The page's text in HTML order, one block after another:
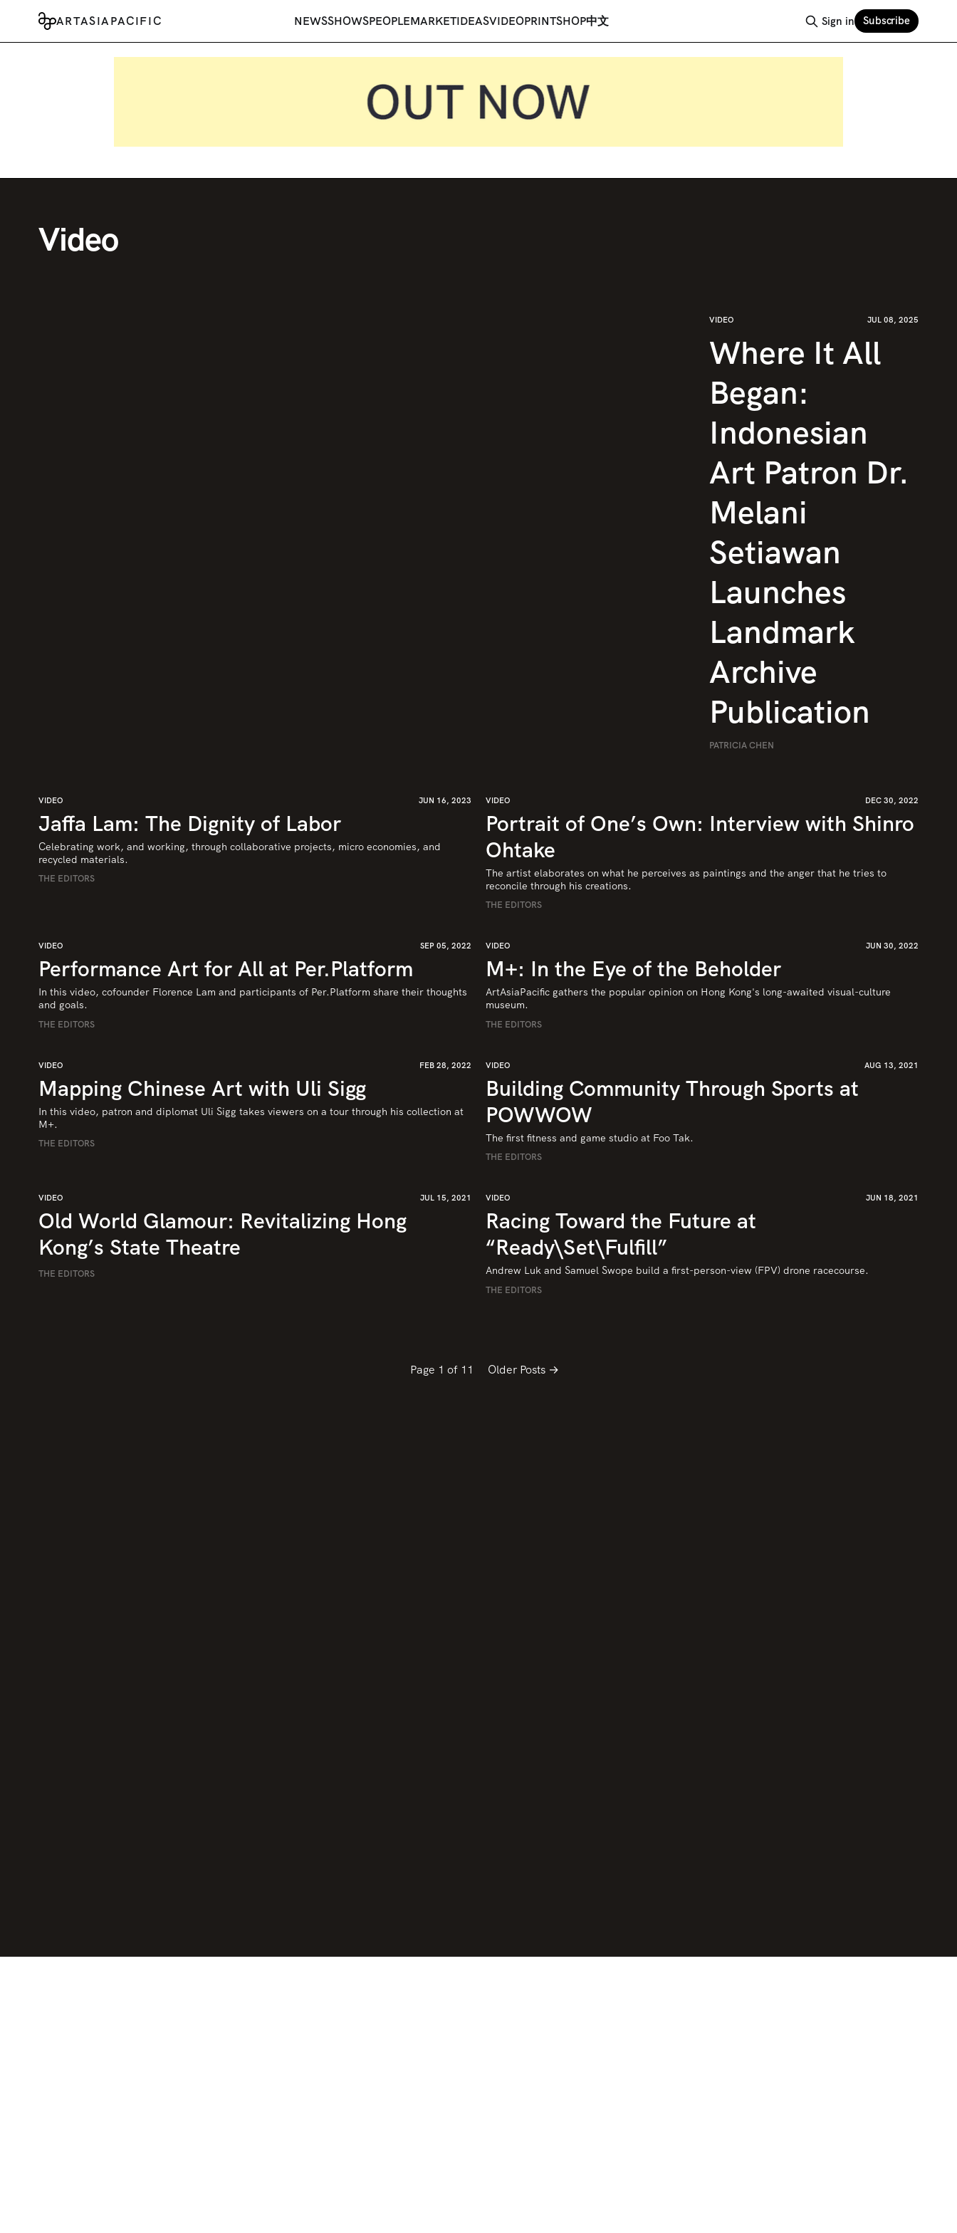
ARTASIAPACIFIC NEWSSHOWSPEOPLEMARKETIDEASVIDEOPRINTSHOP中文 Sign in Subscribe
Video
VIDEO JUL 08, 2025
Where It All
Began:
Indonesian
Art Patron Dr.
Melani
Setiawan
Launches
Landmark
Archive
Publication
PATRICIA CHEN
VIDEO JUN 16, 2023
Jaffa Lam: The Dignity of Labor
Celebrating work, and working, through collaborative projects, micro economies, and
recycled materials.
THE EDITORS
VIDEO DEC 30, 2022
Portrait of One’s Own: Interview with Shinro
Ohtake
The artist elaborates on what he perceives as paintings and the anger that he tries to
reconcile through his creations.
THE EDITORS
VIDEO SEP 05, 2022
Performance Art for All at Per.Platform
In this video, cofounder Florence Lam and participants of Per.Platform share their thoughts
and goals.
THE EDITORS
VIDEO JUN 30, 2022
M+: In the Eye of the Beholder
ArtAsiaPacific gathers the popular opinion on Hong Kong's long-awaited visual-culture
museum.
THE EDITORS
VIDEO FEB 28, 2022
Mapping Chinese Art with Uli Sigg
In this video, patron and diplomat Uli Sigg takes viewers on a tour through his collection at
M+.
THE EDITORS
VIDEO AUG 13, 2021
Building Community Through Sports at
POWWOW
The first fitness and game studio at Foo Tak.
THE EDITORS
VIDEO JUL 15, 2021
Old World Glamour: Revitalizing Hong
Kong’s State Theatre
THE EDITORS
VIDEO JUN 18, 2021
Racing Toward the Future at
“Ready\Set\Fulfill”
Andrew Luk and Samuel Swope build a first-person-view (FPV) drone racecourse.
THE EDITORS
Page 1 of 11 Older Posts →